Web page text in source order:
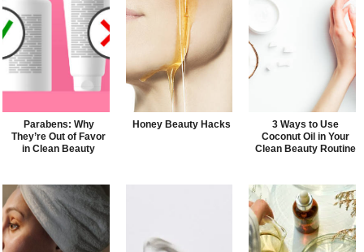
Parabens: Why
They’re Out of Favor
in Clean Beauty
Honey Beauty Hacks
3 Ways to Use
Coconut Oil in Your
Clean Beauty Routine